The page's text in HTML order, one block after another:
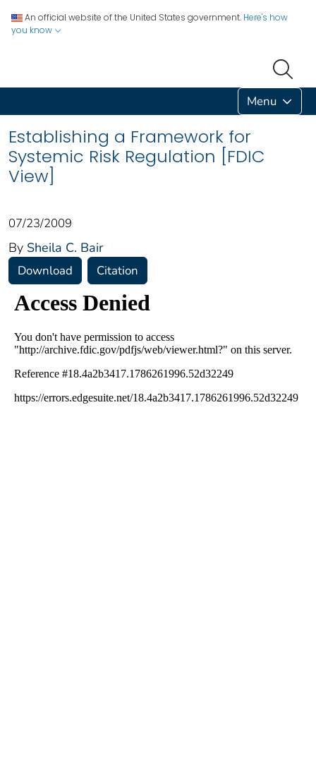
An official website of the United States government. Here's how
you know
Menu
Establishing a Framework for
Systemic Risk Regulation [FDIC
View]
07/23/2009
By Sheila C. Bair
Download Citation